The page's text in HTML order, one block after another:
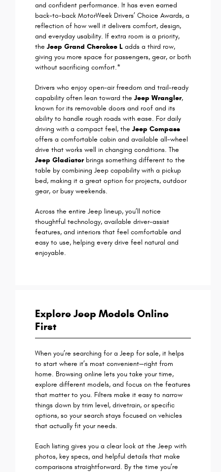
and confident performance. It has even earned
back-to-back MotorWeek Drivers’ Choice Awards, a
reflection of how well it delivers comfort, design,
and everyday usability. If extra room is a priority,
the Jeep Grand Cherokee L adds a third row,
giving you more space for passengers, gear, or both
without sacrificing comfort.*
Drivers who enjoy open-air freedom and trail-ready
capability often lean toward the Jeep Wrangler,
known for its removable doors and roof and its
ability to handle rough roads with ease. For daily
driving with a compact feel, the Jeep Compass
offers a comfortable cabin and available all-wheel
drive that works well in changing conditions. The
Jeep Gladiatorbrings something different to the
table by combining Jeep capability with a pickup
bed, making it a great option for projects, outdoor
gear, or busy weekends.
Across the entire Jeep lineup, you’ll notice
thoughtful technology, available driver-assist
features, and interiors that feel comfortable and
easy to use, helping every drive feel natural and
enjoyable.
Explore Jeep Models Online
First
When you’re searching for a Jeep for sale, it helps
to start where it’s most convenient—right from
home. Browsing online lets you take your time,
explore different models, and focus on the features
that matter to you. Filters make it easy to narrow
things down by trim level, drivetrain, or specific
options, so your search stays focused on vehicles
that actually fit your needs.
Each listing gives you a clear look at the Jeep with
photos, key specs, and helpful details that make
comparisons straightforward. By the time you’re